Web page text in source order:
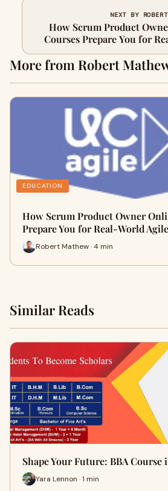
NEXT BY
How Scrum Product
Courses Prepare You for
More from Robert
EDUCATION
How Scrum Product Owner
Prepare You for Real-World
Robert Mathew · 4 min
Similar Reads
Shape Your Future: BBA Course
Yara Lennon · 1 min